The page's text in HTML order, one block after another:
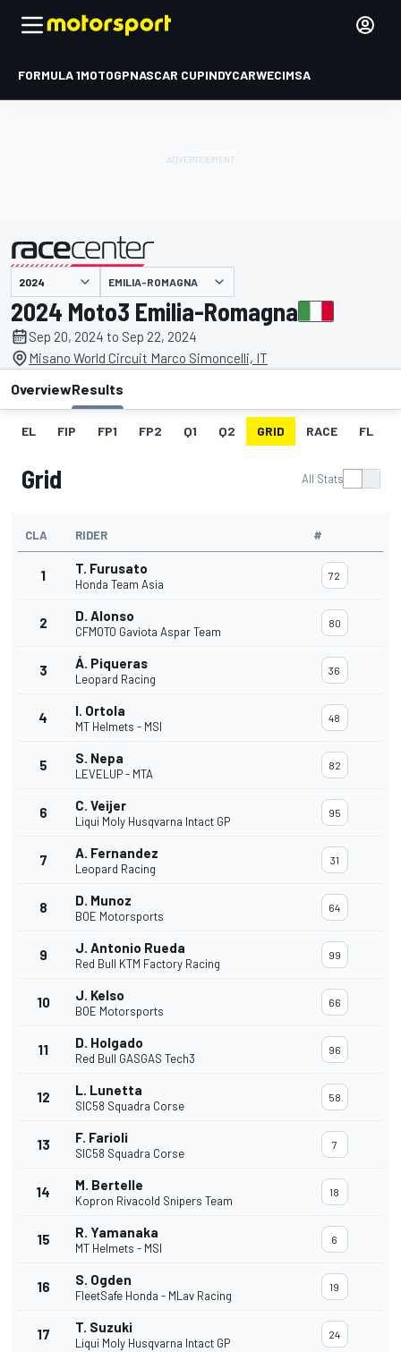
FORMULA 1MOTOGPNASCAR CUPINDYCARWECIMSA
presented by EMILIA-ROMAGNA
2024 Moto3 Emilia-Romagna
Sep 20, 2024 to Sep 22, 2024
Misano World Circuit Marco Simoncelli, IT
OverviewResults
EL FIP FP1 FP2 Q1 Q2 GRID RACE FL
Grid All Stats
CLA RIDER #
1 T. Furusato
Honda Team Asia
72
2 D. Alonso
CFMOTO Gaviota Aspar Team
80
3 Á. Piqueras
Leopard Racing
36
4 I. Ortola
MT Helmets - MSI
48
5 S. Nepa
LEVELUP - MTA
82
6 C. Veijer
Liqui Moly Husqvarna Intact GP
95
7 A. Fernandez
Leopard Racing
31
8 D. Munoz
BOE Motorsports
64
9 J. Antonio Rueda
Red Bull KTM Factory Racing
99
10 J. Kelso
BOE Motorsports
66
11 D. Holgado
Red Bull GASGAS Tech3
96
12 L. Lunetta
SIC58 Squadra Corse
58
13 F. Farioli
SIC58 Squadra Corse
7
14 M. Bertelle
Kopron Rivacold Snipers Team
18
15 R. Yamanaka
MT Helmets - MSI
6
16 S. Ogden
FleetSafe Honda - MLav Racing
19
17 T. Suzuki
Liqui Moly Husqvarna Intact GP
24